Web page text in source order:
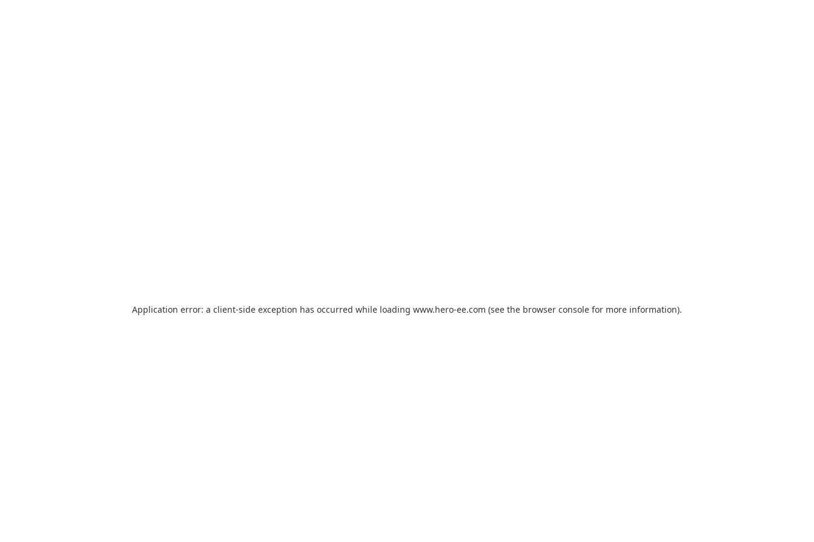
Application error: a client-side exception has occurred while loading www.hero-ee.com (see the browser console for more information).